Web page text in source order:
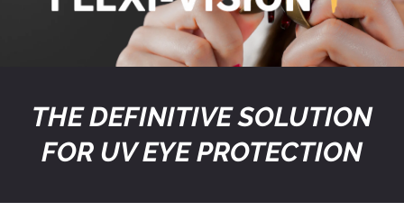
THE DEFINITIVE SOLUTION
FOR UV EYE PROTECTION